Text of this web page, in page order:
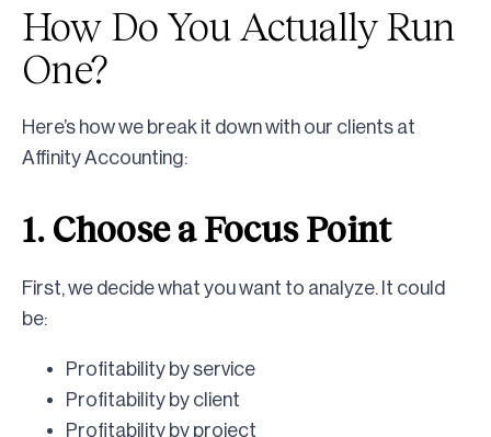
How Do You Actually Run
One?
Here’s how we break it down with our clients at
Affinity Accounting:
1. Choose a Focus Point
First, we decide what you want to analyze. It could
be:
Profitability by service
Profitability by client
Profitability by project